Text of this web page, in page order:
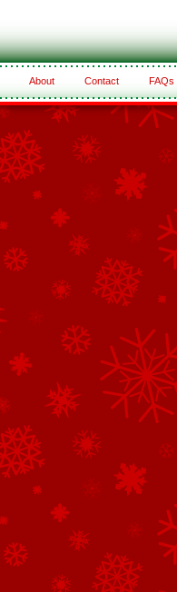
About Contact FAQs